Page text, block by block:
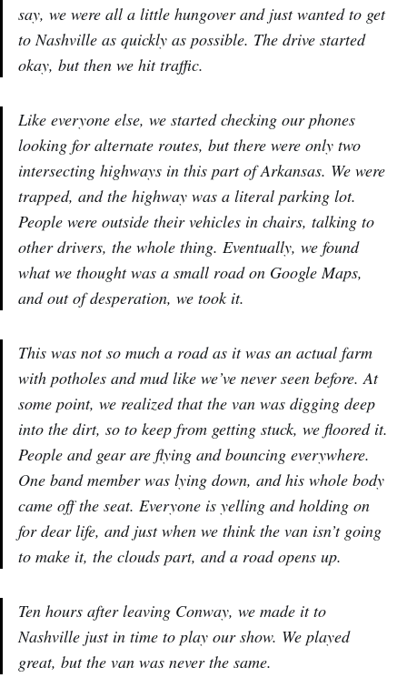
say, we were all a little hungover and just wanted to get
to Nashville as quickly as possible. The drive started
okay, but then we hit traffic.
Like everyone else, we started checking our phones
looking for alternate routes, but there were only two
intersecting highways in this part of Arkansas. We were
trapped, and the highway was a literal parking lot.
People were outside their vehicles in chairs, talking to
other drivers, the whole thing. Eventually, we found
what we thought was a small road on Google Maps,
and out of desperation, we took it.
This was not so much a road as it was an actual farm
with potholes and mud like we’ve never seen before. At
some point, we realized that the van was digging deep
into the dirt, so to keep from getting stuck, we floored it.
People and gear are flying and bouncing everywhere.
One band member was lying down, and his whole body
came off the seat. Everyone is yelling and holding on
for dear life, and just when we think the van isn’t going
to make it, the clouds part, and a road opens up.
Ten hours after leaving Conway, we made it to
Nashville just in time to play our show. We played
great, but the van was never the same.